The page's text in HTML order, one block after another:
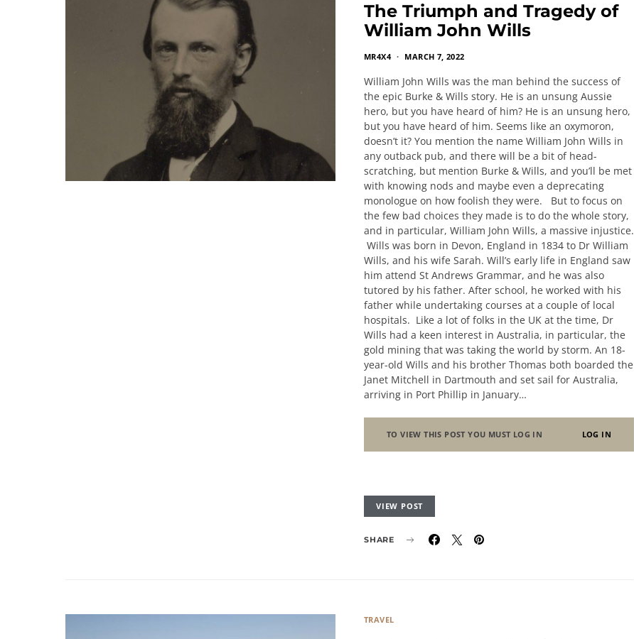
The Triumph and Tragedy of
William John Wills
MR4X4 MARCH 7, 2022
William John Wills was the man behind the success of
the epic Burke & Wills story. He is an unsung Aussie
hero, but you have heard of him? He is an unsung hero,
but you have heard of him. Seems like an oxymoron,
doesn’t it? You mention the name William John Wills in
any outback pub, and there will be a bit of head-
scratching, but mention Burke & Wills, and you’ll be met
with knowing nods and maybe even a deprecating
monologue on how foolish they were. But to focus on
the few bad choices they made is to do the whole story,
and in particular, William John Wills, a massive injustice.
Wills was born in Devon, England in 1834 to Dr William
Wills, and his wife Sarah. Will’s early life in England saw
him attend St Andrews Grammar, and he was also
tutored by his father. After school, he worked with his
father while undertaking courses at a couple of local
hospitals. Like a lot of folks in the UK at the time, Dr
Wills had a keen interest in Australia, in particular, the
gold mining that was taking the world by storm. An 18-
year-old Wills and his brother Thomas both boarded the
Janet Mitchell in Dartmouth and set sail for Australia,
arriving in Port Phillip in January…
TO VIEW THIS POST YOU MUST LOG IN LOG IN
VIEW POST
SHARE
TRAVEL